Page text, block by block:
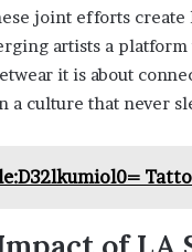
joint efforts
artists a
it is about
a culture that never